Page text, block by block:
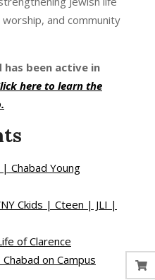
and community
been active in
here to learn the
.
Chabad Young
Ckids | Cteen | JLI |
of Clarence
on Campus